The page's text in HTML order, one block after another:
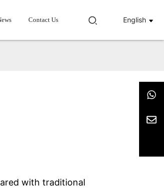
Contact Us English
with traditional